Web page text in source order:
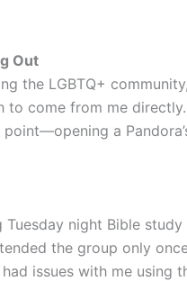
Out
the LGBTQ+
come from me
a
night Bible
the group only
issues with me using